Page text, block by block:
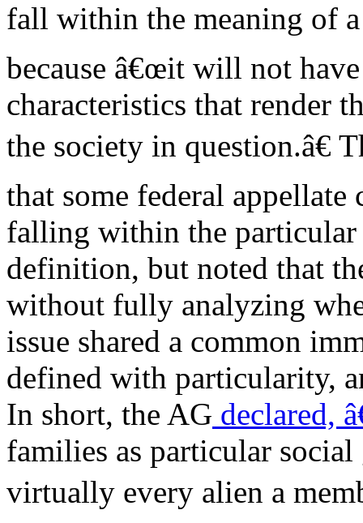
fall within the meaning of
because â€œit will not
characteristics that render
the society in question.â€
that some federal
falling within the particular
definition, but noted that
without fully analyzing
issue shared a common
defined with particularity,
In short, the AG declared,
families as particular
virtually every alien a